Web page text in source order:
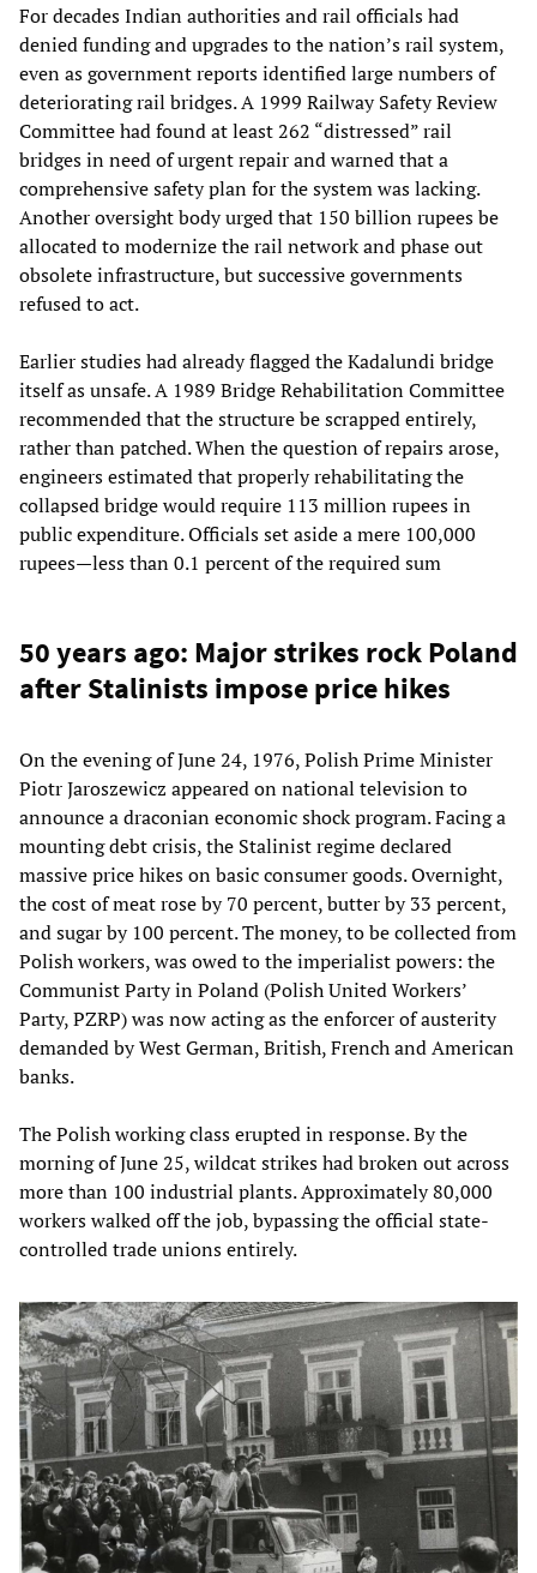
For decades Indian authorities and rail officials had
denied funding and upgrades to the nation’s rail system,
even as government reports identified large numbers of
deteriorating rail bridges. A 1999 Railway Safety Review
Committee had found at least 262 “distressed” rail
bridges in need of urgent repair and warned that a
comprehensive safety plan for the system was lacking.
Another oversight body urged that 150 billion rupees be
allocated to modernize the rail network and phase out
obsolete infrastructure, but successive governments
refused to act.
Earlier studies had already flagged the Kadalundi bridge
itself as unsafe. A 1989 Bridge Rehabilitation Committee
recommended that the structure be scrapped entirely,
rather than patched. When the question of repairs arose,
engineers estimated that properly rehabilitating the
collapsed bridge would require 113 million rupees in
public expenditure. Officials set aside a mere 100,000
rupees—less than 0.1 percent of the required sum
50 years ago: Major strikes rock Poland
after Stalinists impose price hikes
On the evening of June 24, 1976, Polish Prime Minister
Piotr Jaroszewicz appeared on national television to
announce a draconian economic shock program. Facing a
mounting debt crisis, the Stalinist regime declared
massive price hikes on basic consumer goods. Overnight,
the cost of meat rose by 70 percent, butter by 33 percent,
and sugar by 100 percent. The money, to be collected from
Polish workers, was owed to the imperialist powers: the
Communist Party in Poland (Polish United Workers’
Party, PZRP) was now acting as the enforcer of austerity
demanded by West German, British, French and American
banks.
The Polish working class erupted in response. By the
morning of June 25, wildcat strikes had broken out across
more than 100 industrial plants. Approximately 80,000
workers walked off the job, bypassing the official state-
controlled trade unions entirely.